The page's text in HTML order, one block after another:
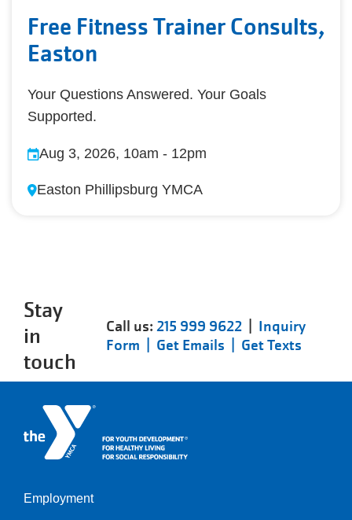
Free Fitness Trainer Consults,
Easton
Your Questions Answered. Your Goals
Supported.
Aug 3, 2026, 10am - 12pm
Easton Phillipsburg YMCA
Stay
in
touch
Call us:215 999 9622| Inquiry
Form | Get Emails | Get Texts
Left
Employment